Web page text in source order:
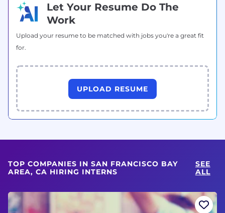
Let Your Resume Do The
Work
Upload your resume to be matched with jobs you're a great fit
for.
UPLOAD RESUME
TOP COMPANIES IN SAN FRANCISCO BAY
AREA, CA HIRING INTERNS
SEE
ALL